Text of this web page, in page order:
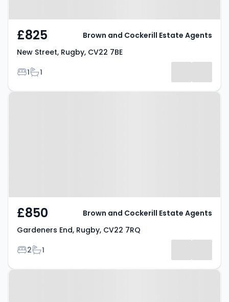
£825
New Street, Rugby, CV22 7BE
Bedrooms
1Bathrooms
1
Brown and Cockerill Estate Agents
Property at Gardeners End,
£850
Gardeners End, Rugby, CV22 7RQ
Bedrooms
2Bathrooms
1
Brown and Cockerill Estate Agents
Property at Cedar House